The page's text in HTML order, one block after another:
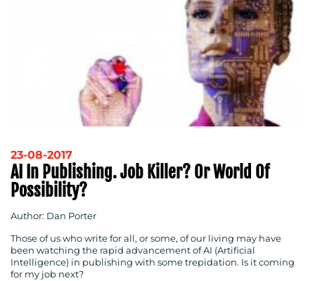
23-08-2017
AI In Publishing. Job Killer? Or World Of
Possibility?
Author: Dan Porter
Those of us who write for all, or some, of our living may have
been watching the rapid advancement of AI (Artificial
Intelligence) in publishing with some trepidation. Is it coming
for my job next?